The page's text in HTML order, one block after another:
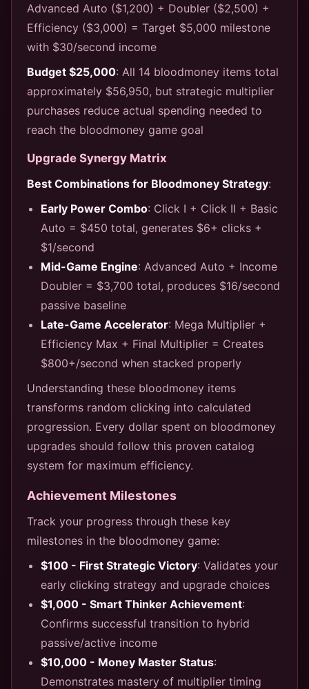
Advanced Auto ($1,200) + Doubler ($2,500) +
Efficiency ($3,000) = Target $5,000 milestone
with $30/second income
Budget $25,000: All 14 bloodmoney items total
approximately $56,950, but strategic multiplier
purchases reduce actual spending needed to
reach the bloodmoney game goal
Upgrade Synergy Matrix
Best Combinations for Bloodmoney Strategy:
Early Power Combo: Click I + Click II + Basic
Auto = $450 total, generates $6+ clicks +
$1/second
Mid-Game Engine: Advanced Auto + Income
Doubler = $3,700 total, produces $16/second
passive baseline
Late-Game Accelerator: Mega Multiplier +
Efficiency Max + Final Multiplier = Creates
$800+/second when stacked properly
Understanding these bloodmoney items
transforms random clicking into calculated
progression. Every dollar spent on bloodmoney
upgrades should follow this proven catalog
system for maximum efficiency.
Achievement Milestones
Track your progress through these key
milestones in the bloodmoney game:
$100 - First Strategic Victory: Validates your
early clicking strategy and upgrade choices
$1,000 - Smart Thinker Achievement:
Confirms successful transition to hybrid
passive/active income
$10,000 - Money Master Status:
Demonstrates mastery of multiplier timing